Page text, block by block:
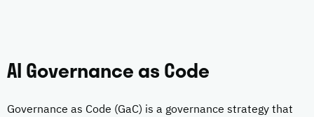
AI Governance as Code
Governance as Code (GaC) is a governance strategy that